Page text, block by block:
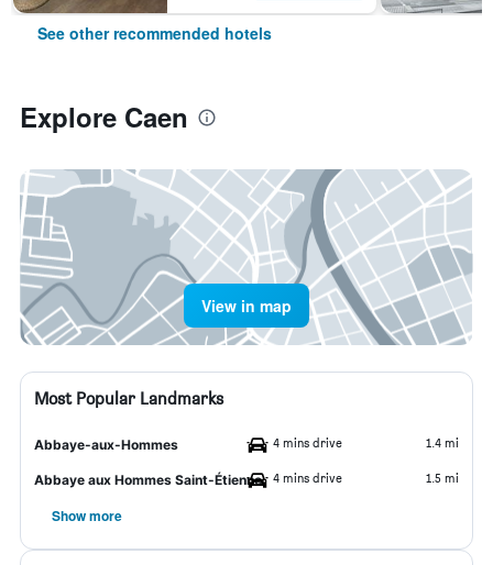
See other recommended hotels
Explore Caen
View in map
Most Popular Landmarks
Abbaye-aux-Hommes 4 mins drive 1.4 mi
Abbaye aux Hommes Saint-Étienne 4 mins drive 1.5 mi
Show more